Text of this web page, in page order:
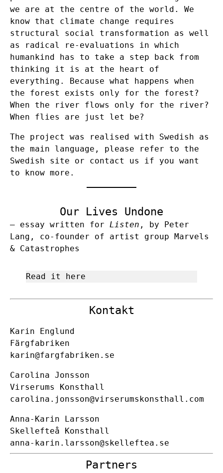
we are at the centre of the world. We
know that climate change requires
structural social transformation as well
as radical re-evaluations in which
humankind has to take a step back from
thinking it is at the heart of
everything. Because what happens when
the forest exists only for the forest?
When the river flows only for the river?
When flies are just let be?
The project was realised with Swedish as
the main language, please refer to the
Swedish site or contact us if you want
to know more.
Our Lives Undone
– essay written for Listen , by Peter
Lang, co-founder of artist group Marvels
& Catastrophes
Read it here
Kontakt
Karin Englund
Färgfabriken
karin@fargfabriken.se
Carolina Jonsson
Virserums Konsthall
carolina.jonsson@virserumskonsthall.com
Anna-Karin Larsson
Skellefteå Konsthall
anna-karin.larsson@skelleftea.se
Partners